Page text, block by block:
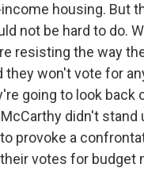
housing. But
not be hard to do.
resisting the way
they won't vote for
going to look back
didn't
provoke a
votes for